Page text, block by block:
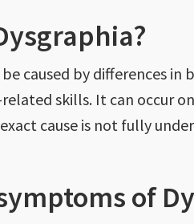
caused by differences
skills. It can occur
cause is not fully
of